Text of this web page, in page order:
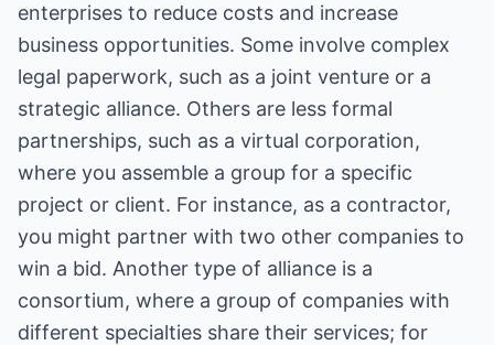
enterprises to reduce costs and increase
business opportunities. Some involve complex
legal paperwork, such as a joint venture or a
strategic alliance. Others are less formal
partnerships, such as a virtual corporation,
where you assemble a group for a specific
project or client. For instance, as a contractor,
you might partner with two other companies to
win a bid. Another type of alliance is a
consortium, where a group of companies with
different specialties share their services; for